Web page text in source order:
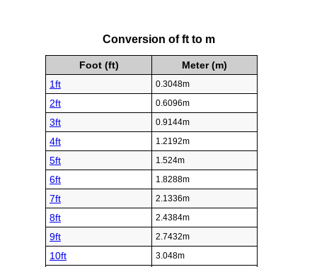
Conversion of ft to m
Foot (ft)
Meter (m)
1ft
0.3048m
2ft 0.6096m
3ft 0.9144m
4ft 1.2192m
5ft 1.524m
6ft 1.8288m
7ft 2.1336m
8ft 2.4384m
9ft 2.7432m
10ft 3.048m